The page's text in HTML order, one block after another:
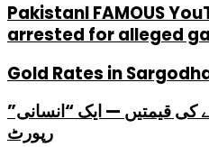
PakistanI FAMOUS
arrested for alleged
Gold Rates in
کی قیمتیں — ایک “انسانی”
رپورٹ